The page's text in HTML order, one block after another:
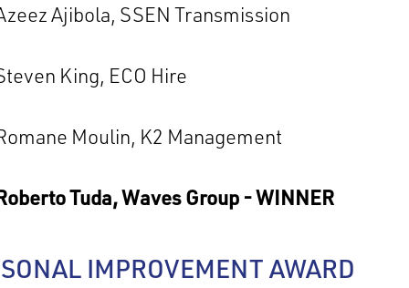
Ajibola, SSEN Transmission
King, ECO Hire
Moulin, K2 Management
Tuda, Waves Group - WINNER
IMPROVEMENT AWARD